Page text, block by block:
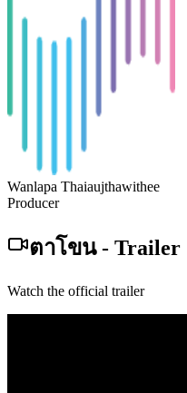
Wanlapa Thaiaujthawithee
Producer
ตาโขน- Trailer
Watch the official trailer